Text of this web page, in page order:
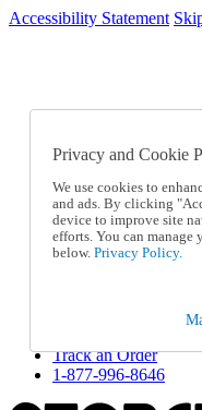
Accessibility Statement
SC2026JUL
Catalog Order
Online Catalog
Help
Talk to one of
1-877-996-8646
Returns &
Track an Order
1-877-996-8646
Privacy and Cookie
We use cookies to
and ads. By clicking
device to improve site
efforts. You can manage
below. Privacy Policy.